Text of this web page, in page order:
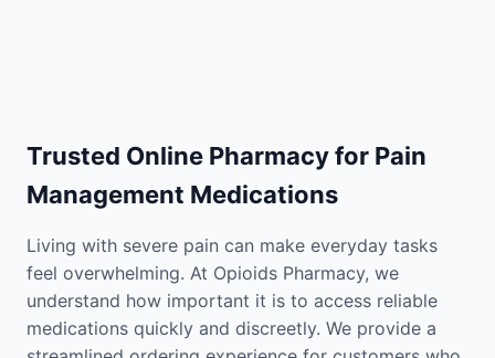
Trusted Online Pharmacy for Pain
Management Medications
Living with severe pain can make everyday tasks
feel overwhelming. At Opioids Pharmacy, we
understand how important it is to access reliable
medications quickly and discreetly. We provide a